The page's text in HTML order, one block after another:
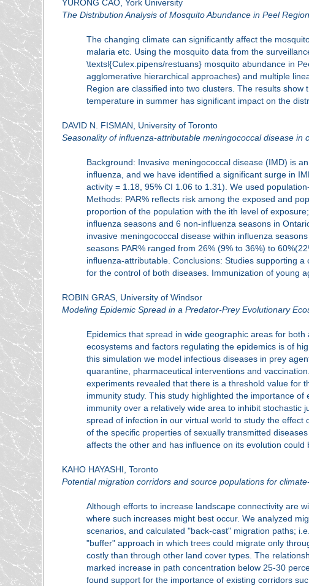
YURONG CAO, York University
The Distribution Analysis of Mosquito Abundance in Peel
The changing climate can significantly affect the
malaria etc. Using the mosquito data from the
\textsl{Culex.pipens/restuans} mosquito abundance in
agglomerative hierarchical approaches) and multiple
Region are classified into two clusters. The results
temperature in summer has significant impact on the
DAVID N. FISMAN, University of Toronto
Seasonality of influenza-attributable meningococcal disease
Background: Invasive meningococcal disease (IMD) is
influenza, and we have identified a significant surge in
activity = 1.18, 95% CI 1.06 to 1.31). We used
Methods: PAR% reflects risk among the exposed and
proportion of the population with the ith level of
influenza seasons and 6 non-influenza seasons in
invasive meningococcal disease within influenza
seasons PAR% ranged from 26% (9% to 36%) to
influenza-attributable. Conclusions: Studies supporting
for the control of both diseases. Immunization of young
ROBIN GRAS, University of Windsor
Modeling Epidemic Spread in a Predator-Prey Evolutionary
Epidemics that spread in wide geographic areas for
ecosystems and factors regulating the epidemics is of
this simulation we model infectious diseases in prey
quarantine, pharmaceutical interventions and
experiments revealed that there is a threshold value for
immunity study. This study highlighted the importance
immunity over a relatively wide area to inhibit stochastic
spread of infection in our virtual world to study the
of the specific properties of sexually transmitted
affects the other and has influence on its evolution
KAHO HAYASHI, Toronto
Potential migration corridors and source populations for
Although efforts to increase landscape connectivity are
where such increases might best occur. We analyzed
scenarios, and calculated "back-cast" migration paths;
"buffer" approach in which trees could migrate only
costly than through other land cover types. The
marked increase in path concentration below 25-30
found support for the importance of existing corridors